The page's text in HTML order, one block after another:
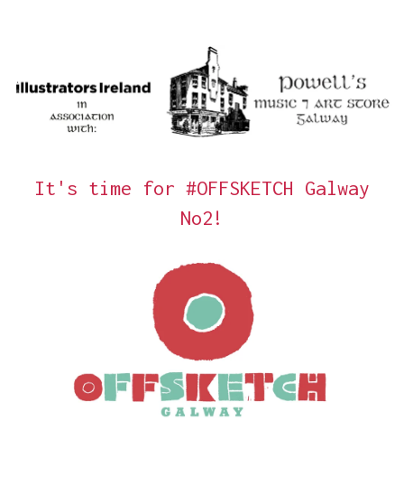
It's time for #OFFSKETCH Galway
No2!